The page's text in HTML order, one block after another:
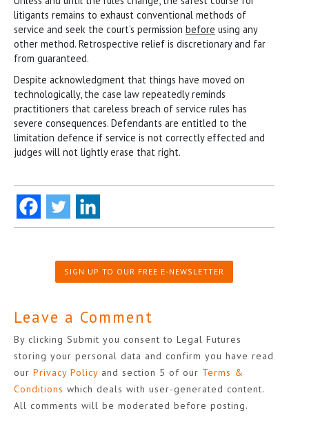
litigants remains to exhaust conventional methods of
service and seek the court’s permission before using any
other method. Retrospective relief is discretionary and far
from guaranteed.
Despite acknowledgment that things have moved on
technologically, the case law repeatedly reminds
practitioners that careless breach of service rules has
severe consequences. Defendants are entitled to the
limitation defence if service is not correctly effected and
judges will not lightly erase that right.
SIGN UP TO OUR FREE E-NEWSLETTER
Leave a Comment
By clicking Submit you consent to Legal Futures
storing your personal data and confirm you have read
our Privacy Policy and section 5 of our Terms &
Conditions which deals with user-generated content.
All comments will be moderated before posting.